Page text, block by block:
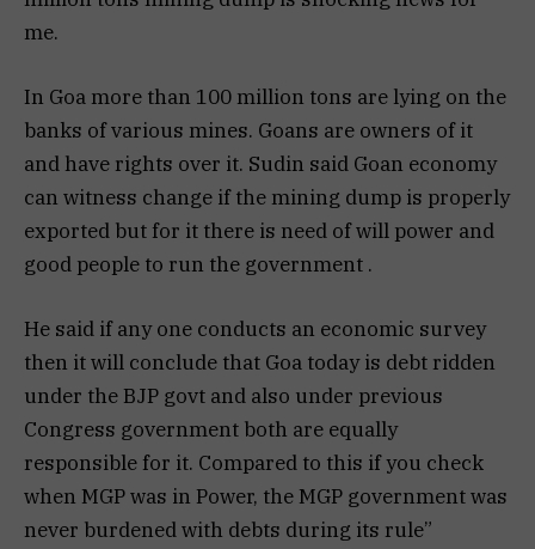
me.
In Goa more than 100 million tons are lying on the
banks of various mines. Goans are owners of it
and have rights over it. Sudin said Goan economy
can witness change if the mining dump is properly
exported but for it there is need of will power and
good people to run the government .
He said if any one conducts an economic survey
then it will conclude that Goa today is debt ridden
under the BJP govt and also under previous
Congress government both are equally
responsible for it. Compared to this if you check
when MGP was in Power, the MGP government was
never burdened with debts during its rule”